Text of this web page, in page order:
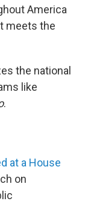
America
meets the
the national
like
.
at a House
on